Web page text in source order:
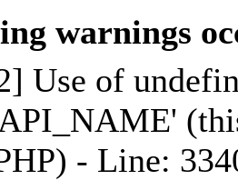
warnings
Use of
- Line: